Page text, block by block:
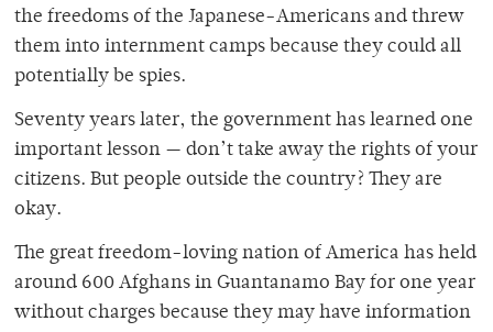
the freedoms of the Japanese-Americans and threw
them into internment camps because they could all
potentially be spies.
Seventy years later, the government has learned one
important lesson — don’t take away the rights of your
citizens. But people outside the country? They are
okay.
The great freedom-loving nation of America has held
around 600 Afghans in Guantanamo Bay for one year
without charges because they may have information